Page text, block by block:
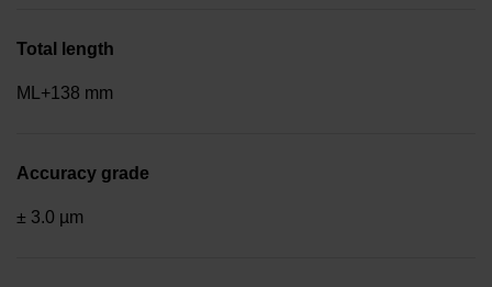
Total length
ML+138 mm
Accuracy grade
± 3.0 µm